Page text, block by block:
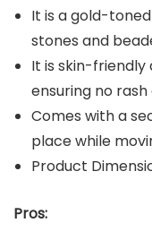
It is a gold-
stones and
It is skin-friendly
ensuring no
Comes with a
place while
Product
Pros: